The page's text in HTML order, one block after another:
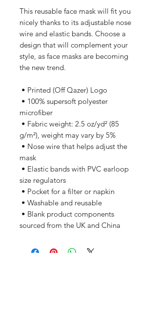
This reusable face mask will fit you
nicely thanks to its adjustable nose
wire and elastic bands. Choose a
design that will complement your
style, as face masks are becoming
the new trend.
• Printed (Off Qazer) Logo
microfiber
g/m²), weight may vary by 5%
mask
size regulators
• Pocket for a filter or napkin
• Washable and reusable
sourced from the UK and China